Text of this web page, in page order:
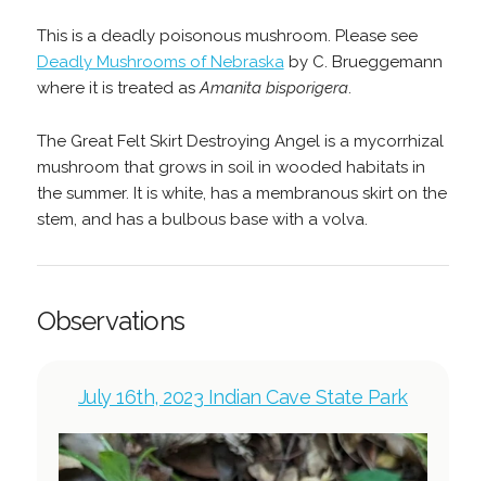
This is a deadly poisonous mushroom. Please see
Deadly Mushrooms of Nebraskaby C. Brueggemann
where it is treated asAmanita bisporigera.
The Great Felt Skirt Destroying Angel is a mycorrhizal
mushroom that grows in soil in wooded habitats in
the summer. It is white, has a membranous skirt on the
stem, and has a bulbous base with a volva.
Observations
July 16th, 2023 Indian Cave State Park